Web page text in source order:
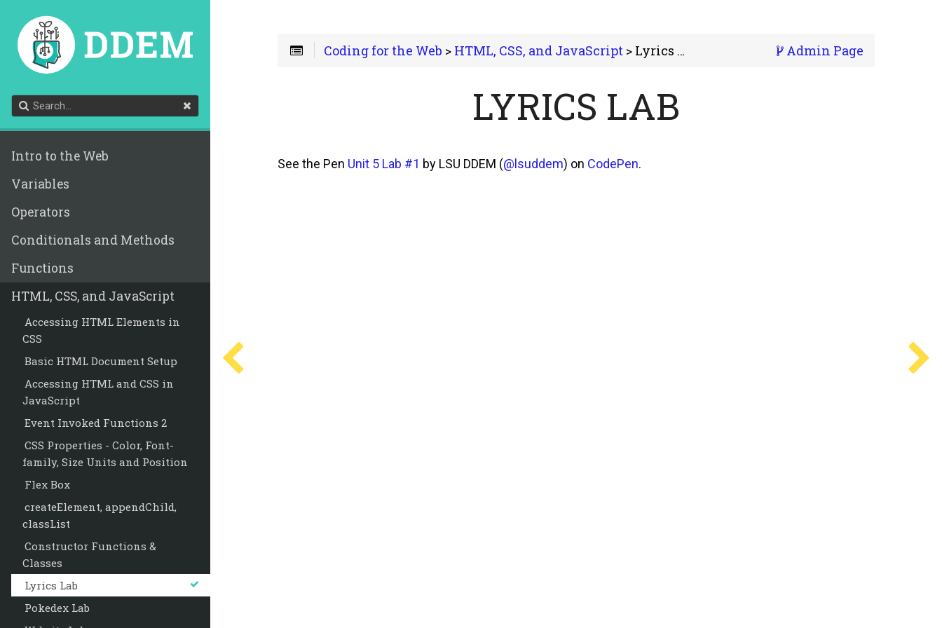
Intro to the Web
Variables
Operators
Conditionals and Methods
Functions
HTML, CSS, and JavaScript
Accessing HTML Elements in
CSS
Basic HTML Document Setup
Accessing HTML and CSS in
JavaScript
Event Invoked Functions 2
CSS Properties - Color, Font-
family, Size Units and Position
Flex Box
createElement, appendChild,
classList
Constructor Functions &
Classes
Lyrics Lab
Pokedex Lab
Admin Page
Coding for the Web > HTML, CSS, and JavaScript > Lyrics Lab
LYRICS LAB
See the Pen Unit 5 Lab #1 by LSU DDEM (@lsuddem) on CodePen.